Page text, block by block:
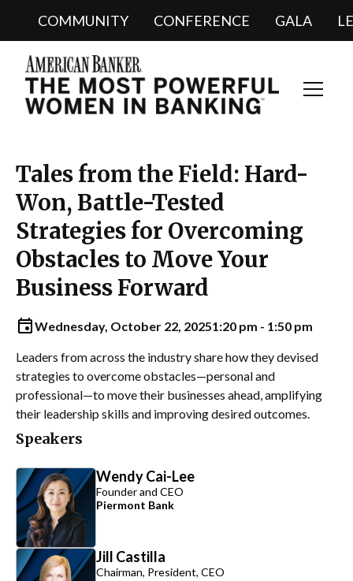
COMMUNITY CONFERENCE GALA
Tales from the Field: Hard-
Won, Battle-Tested
Strategies for Overcoming
Obstacles to Move Your
Business Forward
Wednesday, October 22, 20251:20 pm - 1:50 pm
Leaders from across the industry share how they devised
strategies to overcome obstacles—personal and
professional—to move their businesses ahead, amplifying
their leadership skills and improving desired outcomes.
Speakers
Wendy Cai-Lee
Founder and CEO
Piermont Bank
Jill Castilla
Chairman, President, CEO